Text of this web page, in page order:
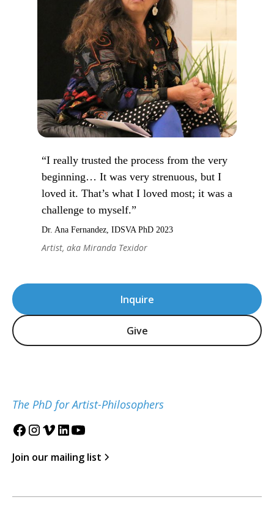
Inquire
Give
The PhD for Artist-Philosophers
Join our mailing list
“I really trusted the process from the very
beginning… It was very strenuous, but I
loved it. That’s what I loved most; it was a
challenge to myself.”
Dr. Ana Fernandez, IDSVA PhD 2023
Artist, aka Miranda Texidor